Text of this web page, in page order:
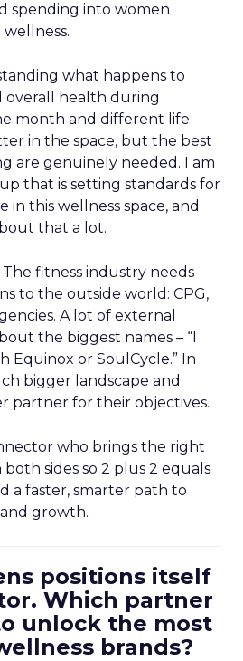
spending into women
what happens to
overall health during
month and different life
in the space, but the best
are genuinely needed. I am
that is setting standards for
in this wellness space, and
that a lot.
fitness industry needs
to the outside world: CPG,
A lot of external
the biggest names – “I
Equinox or SoulCycle.” In
bigger landscape and
partner for their objectives.
who brings the right
sides so 2 plus 2 equals
a faster, smarter path to
growth.
positions itself
Which partner
unlock the most
brands?